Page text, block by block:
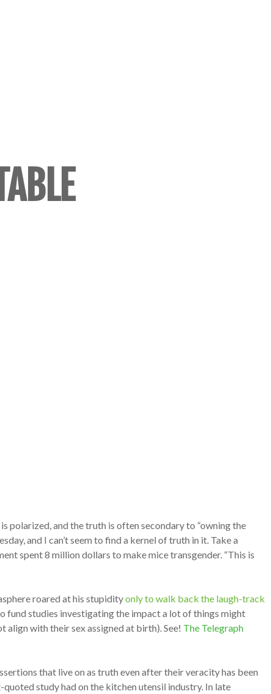
polarized, and the truth is often secondary to “owning the
and I can’t seem to find a kernel of truth in it. Take a
spent 8 million dollars to make mice transgender. “This is
roared at his stupidityonly to walk back the laugh-track
fund studies investigating the impact a lot of things might
align with their sex assigned at birth). See! The Telegraph
that live on as truth even after their veracity has been
study had on the kitchen utensil industry. In late